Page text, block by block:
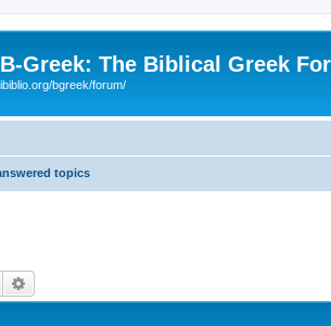
B-Greek: The Biblical Greek
ibiblio.org/bgreek/forum/
topics
Search